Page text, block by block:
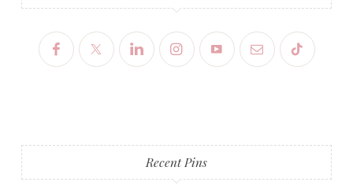
Recent Pins